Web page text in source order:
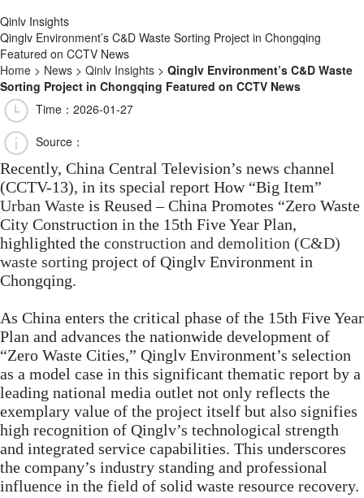
Qinlv Insights
Qinglv Environment’s C&D Waste Sorting Project in Chongqing
Featured on CCTV News
Home > News > Qinlv Insights > Qinglv Environment’s C&D Waste
Sorting Project in Chongqing Featured on CCTV News
Time：2026-01-27
Source：
Recently, China Central Television’s news channel
(CCTV-13), in its special report How “Big Item”
Urban Waste is Reused – China Promotes “Zero Waste
City Construction in the 15th Five Year Plan,
highlighted the construction and demolition (C&D)
waste sorting project of Qinglv Environment in
Chongqing.
As China enters the critical phase of the 15th Five Year
Plan and advances the nationwide development of
“Zero Waste Cities,” Qinglv Environment’s selection
as a model case in this significant thematic report by a
leading national media outlet not only reflects the
exemplary value of the project itself but also signifies
high recognition of Qinglv’s technological strength
and integrated service capabilities. This underscores
the company’s industry standing and professional
influence in the field of solid waste resource recovery.